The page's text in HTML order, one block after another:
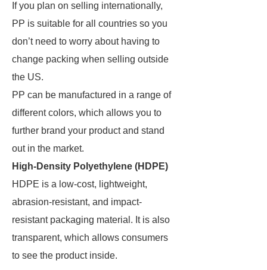
If you plan on selling internationally,
PP is suitable for all countries so you
don’t need to worry about having to
change packing when selling outside
the US.
PP can be manufactured in a range of
different colors, which allows you to
further brand your product and stand
out in the market.
High-Density Polyethylene (HDPE)
HDPE is a low-cost, lightweight,
abrasion-resistant, and impact-
resistant packaging material. It is also
transparent, which allows consumers
to see the product inside.